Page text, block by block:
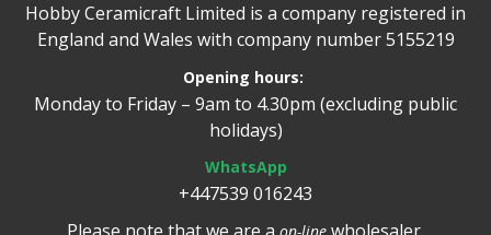
Hobby Ceramicraft Limited is a company registered in
England and Wales with company number 5155219
Opening hours:
Monday to Friday – 9am to 4.30pm (excluding public
holidays)
WhatsApp
+447539 016243